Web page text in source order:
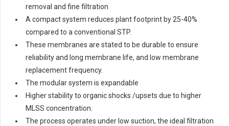
removal and fine filtration
A compact system reduces plant footprint by 25-40%
compared to a conventional STP.
These membranes are stated to be durable to ensure
reliability and long membrane life, and low membrane
replacement frequency.
The modular system is expandable
Higher stability to organic shocks /upsets due to higher
MLSS concentration.
The process operates under low suction, the ideal filtration